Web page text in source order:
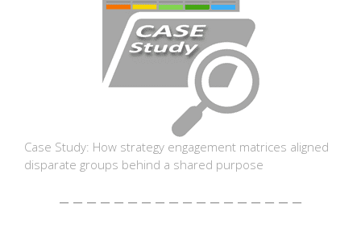
Case Study: How strategy engagement matrices aligned
disparate groups behind a shared purpose
– – – – – – – – – – – – – – – – – –